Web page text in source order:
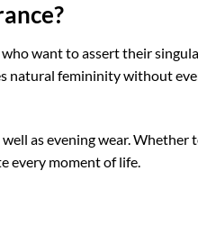
who want to assert their
natural femininity without
as evening wear.
every moment of life.